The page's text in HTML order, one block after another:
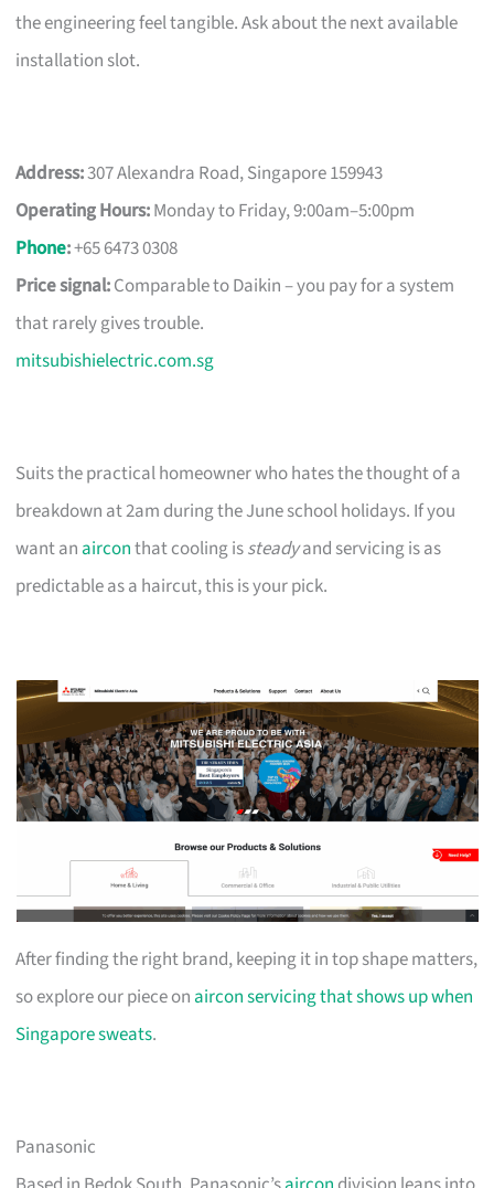
the engineering feel tangible. Ask about the next available
installation slot.
Address:307 Alexandra Road, Singapore 159943
Operating Hours:Monday to Friday, 9:00am–5:00pm
Phone:+65 6473 0308
Price signal:Comparable to Daikin – you pay for a system
that rarely gives trouble.
mitsubishielectric.com.sg
Suits the practical homeowner who hates the thought of a
breakdown at 2am during the June school holidays. If you
want an airconthat cooling issteadyand servicing is as
predictable as a haircut, this is your pick.
After finding the right brand, keeping it in top shape matters,
so explore our piece on aircon servicing that shows up when
Singapore sweats.
Panasonic